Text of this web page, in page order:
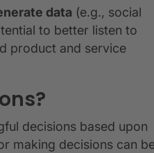
data (e.g., social
to better listen to
product and service
decisions based upon
making decisions can